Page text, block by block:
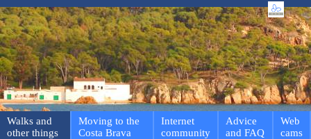
Walks and
other things
Moving to the
Costa Brava
Internet
community
Advice
and FAQ
Web
cams